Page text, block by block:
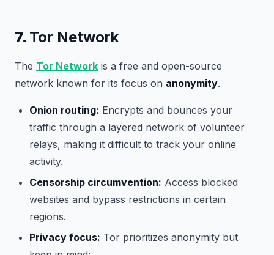
7. Tor Network
The Tor Network is a free and open-source
network known for its focus on anonymity.
Onion routing: Encrypts and bounces your
traffic through a layered network of volunteer
relays, making it difficult to track your online
activity.
Censorship circumvention: Access blocked
websites and bypass restrictions in certain
regions.
Privacy focus: Tor prioritizes anonymity but